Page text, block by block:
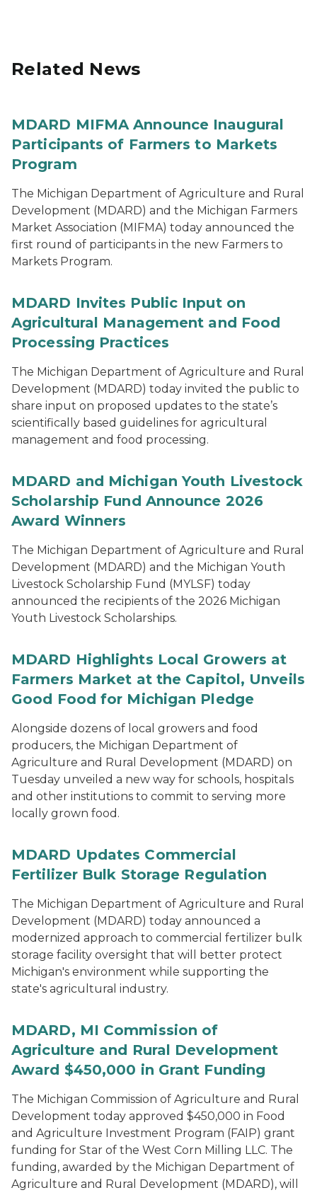
Related News
MDARD MIFMA Announce Inaugural
Participants of Farmers to Markets
Program
The Michigan Department of Agriculture and Rural
Development (MDARD) and the Michigan Farmers
Market Association (MIFMA) today announced the
first round of participants in the new Farmers to
Markets Program.
MDARD Invites Public Input on
Agricultural Management and Food
Processing Practices
The Michigan Department of Agriculture and Rural
Development (MDARD) today invited the public to
share input on proposed updates to the state’s
scientifically based guidelines for agricultural
management and food processing.
MDARD and Michigan Youth Livestock
Scholarship Fund Announce 2026
Award Winners
The Michigan Department of Agriculture and Rural
Development (MDARD) and the Michigan Youth
Livestock Scholarship Fund (MYLSF) today
announced the recipients of the 2026 Michigan
Youth Livestock Scholarships.
MDARD Highlights Local Growers at
Farmers Market at the Capitol, Unveils
Good Food for Michigan Pledge
Alongside dozens of local growers and food
producers, the Michigan Department of
Agriculture and Rural Development (MDARD) on
Tuesday unveiled a new way for schools, hospitals
and other institutions to commit to serving more
locally grown food.
MDARD Updates Commercial
Fertilizer Bulk Storage Regulation
The Michigan Department of Agriculture and Rural
Development (MDARD) today announced a
modernized approach to commercial fertilizer bulk
storage facility oversight that will better protect
Michigan's environment while supporting the
state's agricultural industry.
MDARD, MI Commission of
Agriculture and Rural Development
Award $450,000 in Grant Funding
The Michigan Commission of Agriculture and Rural
Development today approved $450,000 in Food
and Agriculture Investment Program (FAIP) grant
funding for Star of the West Corn Milling LLC. The
funding, awarded by the Michigan Department of
Agriculture and Rural Development (MDARD), will